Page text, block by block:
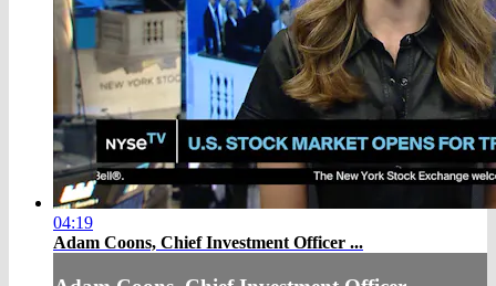
04:19
Adam Coons, Chief Investment Officer ...